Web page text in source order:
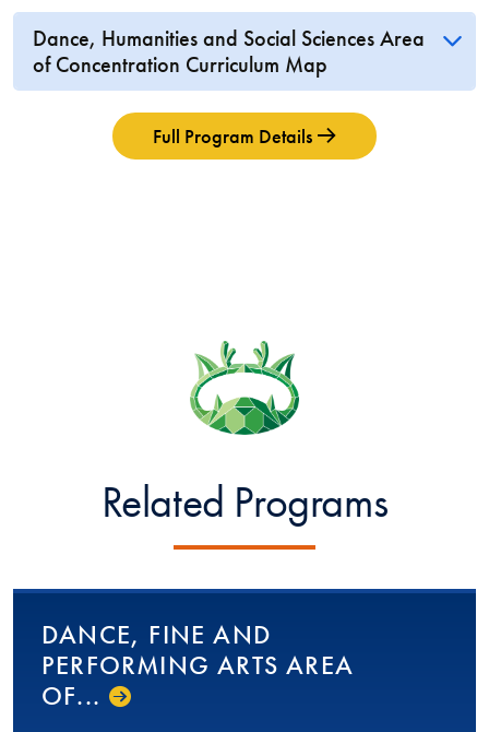
Dance, Humanities and Social Sciences Area
of Concentration Curriculum Map
Full Program Details
Related Programs
DANCE, FINE AND
PERFORMING ARTS AREA
OF...